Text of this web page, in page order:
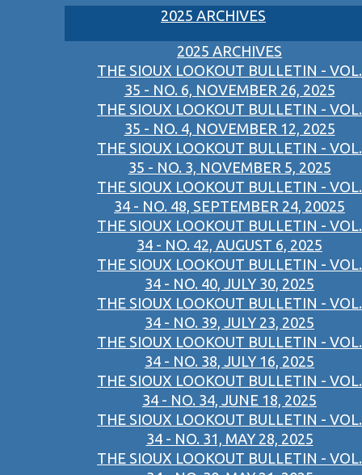
2025 ARCHIVES
2025 ARCHIVES
THE SIOUX LOOKOUT BULLETIN - VOL.
35 - NO. 6, NOVEMBER 26, 2025
THE SIOUX LOOKOUT BULLETIN - VOL.
35 - NO. 4, NOVEMBER 12, 2025
THE SIOUX LOOKOUT BULLETIN - VOL.
35 - NO. 3, NOVEMBER 5, 2025
THE SIOUX LOOKOUT BULLETIN - VOL.
34 - NO. 48, SEPTEMBER 24, 20025
THE SIOUX LOOKOUT BULLETIN - VOL.
34 - NO. 42, AUGUST 6, 2025
THE SIOUX LOOKOUT BULLETIN - VOL.
34 - NO. 40, JULY 30, 2025
THE SIOUX LOOKOUT BULLETIN - VOL.
34 - NO. 39, JULY 23, 2025
THE SIOUX LOOKOUT BULLETIN - VOL.
34 - NO. 38, JULY 16, 2025
THE SIOUX LOOKOUT BULLETIN - VOL.
34 - NO. 34, JUNE 18, 2025
THE SIOUX LOOKOUT BULLETIN - VOL.
34 - NO. 31, MAY 28, 2025
THE SIOUX LOOKOUT BULLETIN - VOL.